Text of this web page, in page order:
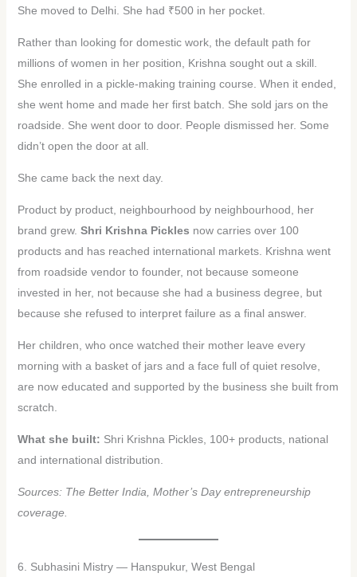
She moved to Delhi. She had ₹500 in her pocket.
Rather than looking for domestic work, the default path for
millions of women in her position, Krishna sought out a skill.
She enrolled in a pickle-making training course. When it ended,
she went home and made her first batch. She sold jars on the
roadside. She went door to door. People dismissed her. Some
didn’t open the door at all.
She came back the next day.
Product by product, neighbourhood by neighbourhood, her
brand grew. Shri Krishna Pickles now carries over 100
products and has reached international markets. Krishna went
from roadside vendor to founder, not because someone
invested in her, not because she had a business degree, but
because she refused to interpret failure as a final answer.
Her children, who once watched their mother leave every
morning with a basket of jars and a face full of quiet resolve,
are now educated and supported by the business she built from
scratch.
What she built: Shri Krishna Pickles, 100+ products, national
and international distribution.
Sources: The Better India, Mother’s Day entrepreneurship
coverage.
6. Subhasini Mistry — Hanspukur, West Bengal